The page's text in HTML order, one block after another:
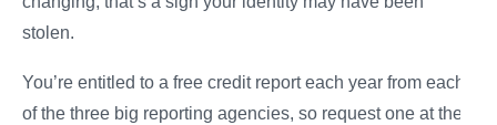
stolen.
You’re entitled to a free credit report each year from each
of the three big reporting agencies, so request one at the